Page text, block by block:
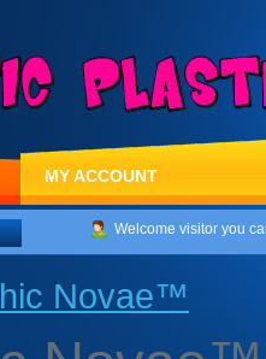
Welcome visitor you
MY ACCOUNT
Novae™